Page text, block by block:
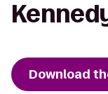
Download